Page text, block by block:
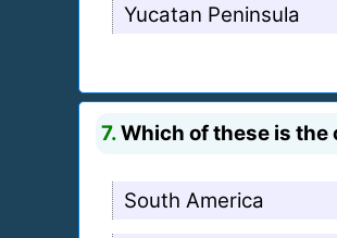
Yucatan Peninsula
7.Which of these is
South America